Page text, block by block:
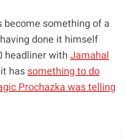
become something of a
done it himself
headliner withJamahal
hassomething to do
Prochazka was telling